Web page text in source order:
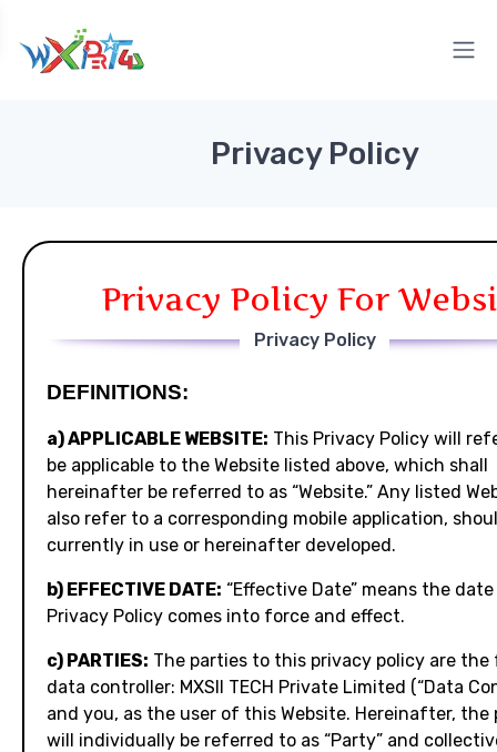
Privacy Policy
Privacy Policy For
Privacy Policy
DEFINITIONS:
a) APPLICABLE WEBSITE: This Privacy Policy will
be applicable to the Website listed above, which shall
hereinafter be referred to as “Website.” Any listed
also refer to a corresponding mobile application,
currently in use or hereinafter developed.
b) EFFECTIVE DATE: “Effective Date” means the
Privacy Policy comes into force and effect.
c) PARTIES: The parties to this privacy policy are
data controller: MXSII TECH Private Limited (“Data
and you, as the user of this Website. Hereinafter, the
will individually be referred to as “Party” and